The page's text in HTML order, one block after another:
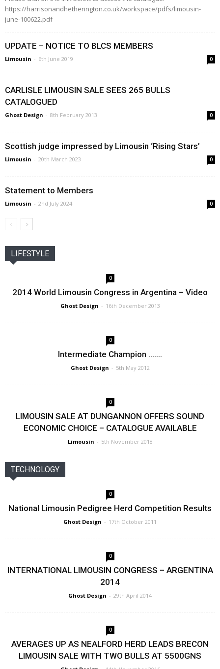
https://harrisonandhetherington.co.uk/workspace/pdfs/limousin-
june-100622.pdf
UPDATE – NOTICE TO BLCS MEMBERS
Limousin - 6th June 2019 0
CARLISLE LIMOUSIN SALE SEES 265 BULLS
CATALOGUED
Ghost Design - 8th February 2013 0
Scottish judge impressed by Limousin ‘Rising Stars’
Limousin - 20th March 2023 0
Statement to Members
Limousin - 2nd July 2024 0
LIFESTYLE
0
2014 World Limousin Congress in Argentina – Video
Ghost Design - 16th December 2013
0
Intermediate Champion …….
Ghost Design - 5th May 2012
0
LIMOUSIN SALE AT DUNGANNON OFFERS SOUND
ECONOMIC CHOICE – CATALOGUE AVAILABLE
Limousin - 5th November 2018
TECHNOLOGY
0
National Limousin Pedigree Herd Competition Results
Ghost Design - 17th October 2011
0
INTERNATIONAL LIMOUSIN CONGRESS – ARGENTINA
2014
Ghost Design - 29th April 2014
0
AVERAGES UP AS NEALFORD HERD LEADS BRECON
LIMOUSIN SALE WITH TWO BULLS AT 5500GNS